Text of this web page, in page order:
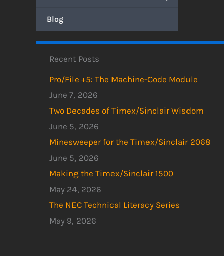
Blog
Recent Posts
Pro/File +5: The Machine-Code Module
June 7, 2026
Two Decades of Timex/Sinclair Wisdom
June 5, 2026
Minesweeper for the Timex/Sinclair 2068
June 5, 2026
Making the Timex/Sinclair 1500
May 24, 2026
The NEC Technical Literacy Series
May 9, 2026